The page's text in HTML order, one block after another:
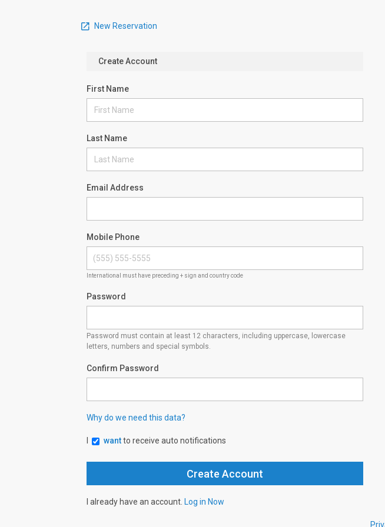
New Reservation
Create Account
First Name
Last Name
Email Address
Mobile Phone
International must have preceding + sign and country code
Password
Password must contain at least 12 characters, including uppercase, lowercase
letters, numbers and special symbols.
Confirm Password
Why do we need this data?
wantto receive auto notifications
I already have an account. Log in Now